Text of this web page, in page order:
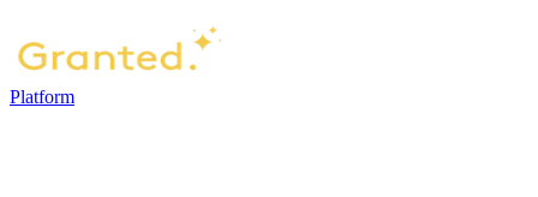
Platform